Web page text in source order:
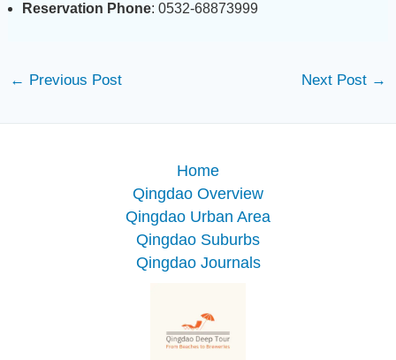
Reservation Phone: 0532-68873999
← Previous Post Next Post →
Home
Qingdao Overview
Qingdao Urban Area
Qingdao Suburbs
Qingdao Journals